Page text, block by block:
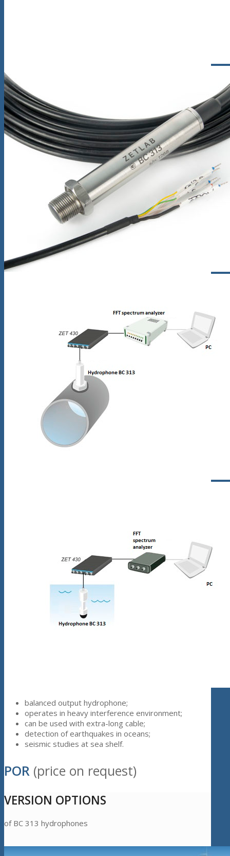
balanced output hydrophone;
operates in heavy interference environment;
can be used with extra-long cable;
detection of earthquakes in oceans;
seismic studies at sea shelf.
POR (price on request)
VERSION OPTIONS
of BC 313 hydrophones